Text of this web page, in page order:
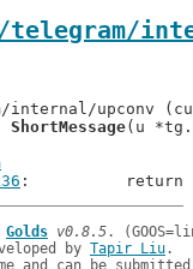
ShortMessage(u
:
Golds v0.8.5
by Tapir Liu.
and can be